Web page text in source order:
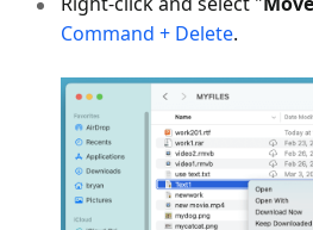
Command + Delete.